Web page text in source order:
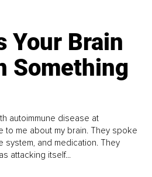
Your Brain
Something
autoimmune disease at
me about my brain. They spoke
system, and medication. They
attacking itself...